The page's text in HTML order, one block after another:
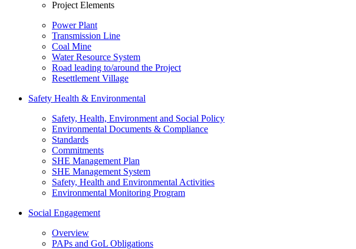
Project Elements
Power Plant
Transmission Line
Coal Mine
Water Resource System
Road leading to/around the Project
Resettlement Village
Safety Health & Environmental
Safety, Health, Environment and Social Policy
Environmental Documents & Compliance
Standards
Commitments
SHE Management Plan
SHE Management System
Safety, Health and Environmental Activities
Environmental Monitoring Program
Social Engagement
Overview
PAPs and GoL Obligations